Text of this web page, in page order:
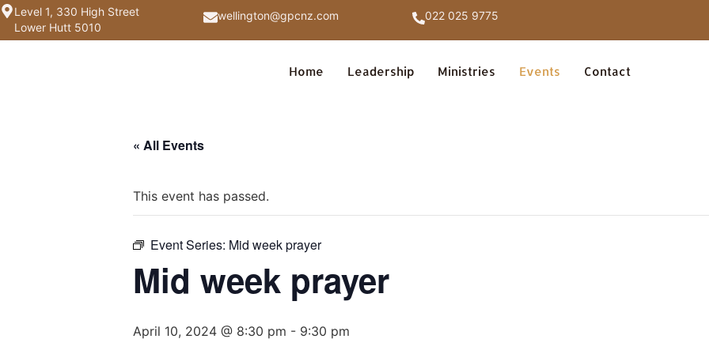
Level 1, 330 High Street
Lower Hutt 5010
wellington@gpcnz.com 022 025 9775
Home Leadership Ministries Events Contact
« All Events
This event has passed.
Event Series: Mid week prayer
Mid week prayer
April 10, 2024 @ 8:30 pm - 9:30 pm